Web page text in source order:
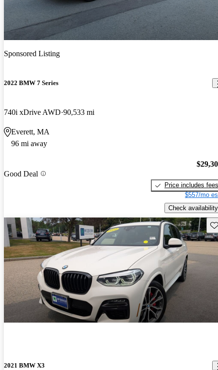
Sponsored Listing
2022 BMW 7 Series
740i xDrive AWD 90,533 mi
Everett, MA
96 mi away
Good Deal
Price includes fees
$557/mo
Check availability
2021 BMW X3